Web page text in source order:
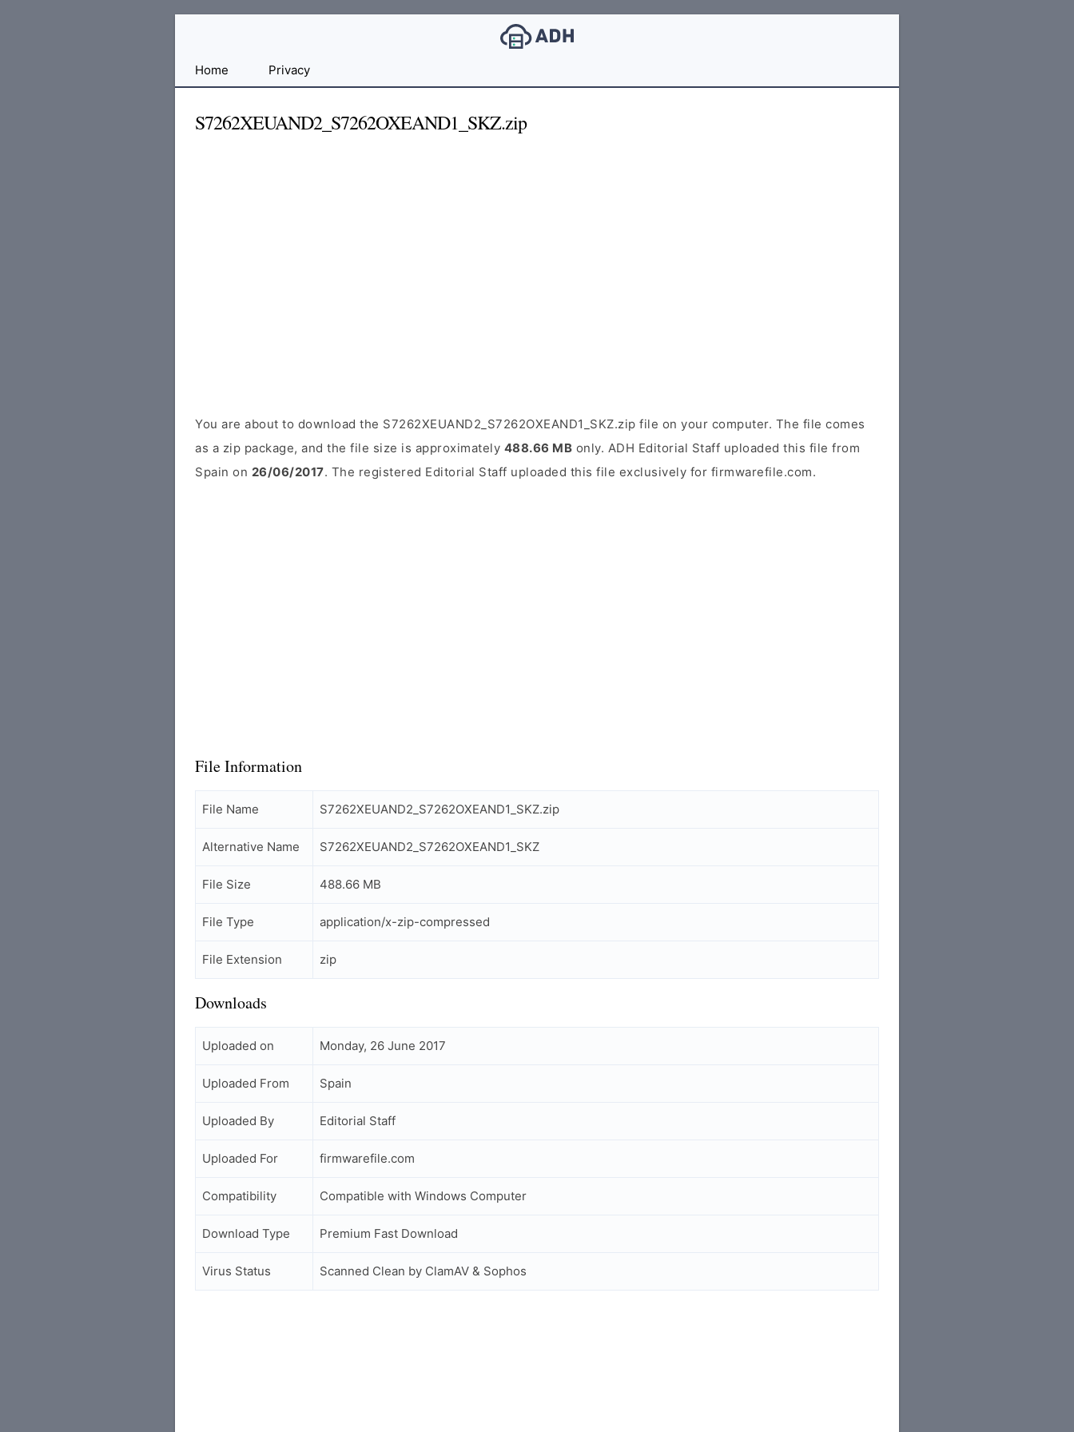
FileHome Privacy
S7262XEUAND2_S7262OXEAND1_SKZ.zip
You are about to download the S7262XEUAND2_S7262OXEAND1_SKZ.zip file on your computer. The file comes
as a zip package, and the file size is approximately 488.66 MB only. ADH Editorial Staff uploaded this file from
Spain on 26/06/2017. The registered Editorial Staff uploaded this file exclusively for firmwarefile.com.
File Information
File Name S7262XEUAND2_S7262OXEAND1_SKZ.zip
Alternative Name S7262XEUAND2_S7262OXEAND1_SKZ
File Size 488.66 MB
File Type application/x-zip-compressed
File Extension zip
Downloads
Uploaded on Monday, 26 June 2017
Uploaded From Spain
Uploaded By Editorial Staff
Uploaded For firmwarefile.com
Compatibility Compatible with Windows Computer
Download Type Premium Fast Download
Virus Status Scanned Clean by ClamAV & Sophos